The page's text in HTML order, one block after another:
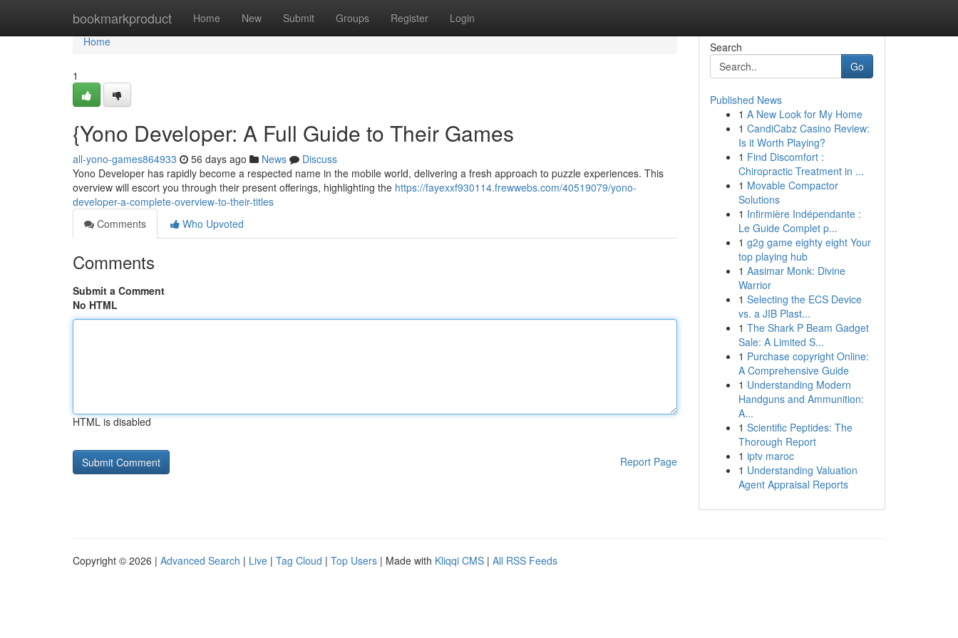
bookmarkproduct Home New Submit Groups Register Login
Home
Home
1
{Yono Developer: A Full Guide to Their Games
all-yono-games864933 56 days ago News
Discuss
Yono Developer has rapidly become a respected name in the mobile world, delivering a fresh approach to puzzle experiences. This
overview will escort you through their present offerings, highlighting the https://fayexxf930114.frewwebs.com/40519079/yono-
developer-a-complete-overview-to-their-titles
Comments
Who Upvoted
Comments
Submit a Comment
No HTML
HTML is disabled
Report Page
Search
Go
Published News
1 A New Look for My Home
1 CandiCabz Casino Review:
Is it Worth Playing?
1 Find Discomfort :
Chiropractic Treatment in ...
1 Movable Compactor
Solutions
1 Infirmière Indépendante :
Le Guide Complet p...
1 g2g game eighty eight Your
top playing hub
1 Aasimar Monk: Divine
Warrior
1 Selecting the ECS Device
vs. a JIB Plast...
1 The Shark P Beam Gadget
Sale: A Limited S...
1 Purchase copyright Online:
A Comprehensive Guide
1 Understanding Modern
Handguns and Ammunition:
A...
1 Scientific Peptides: The
Thorough Report
1 iptv maroc
1 Understanding Valuation
Agent Appraisal Reports
Copyright © 2026 | Advanced Search | Live | Tag Cloud | Top Users | Made with Kliqqi CMS | All RSS Feeds